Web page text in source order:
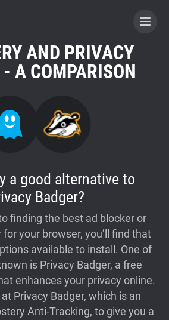
A CONTRIBUTOR
AND PRIVACY
A COMPARISON
a good alternative to
Badger?
finding the best ad blocker or
your browser, you’ll find that
available to install. One of
is Privacy Badger, a free
enhances your privacy online.
Privacy Badger, which is an
Anti-Tracking, to give you a